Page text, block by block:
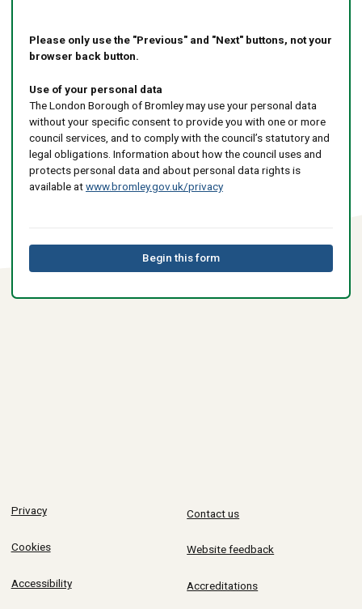
Please only use the "Previous" and "Next" buttons, not your
browser back button.
Use of your personal data
The London Borough of Bromley may use your personal data
without your specific consent to provide you with one or more
council services, and to comply with the council’s statutory and
legal obligations. Information about how the council uses and
protects personal data and about personal data rights is
available atwww.bromley.gov.uk/privacy
Begin this form
Privacy
Cookies
Accessibility
Contact us
Website feedback
Accreditations